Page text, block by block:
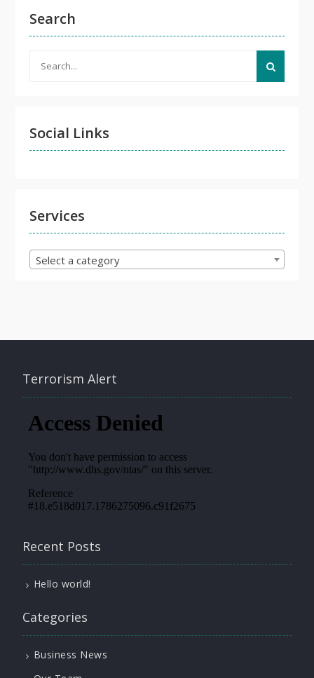
Search
Social Links
Services
Select a category
Terrorism Alert
Recent Posts
Hello world!
Categories
Business News